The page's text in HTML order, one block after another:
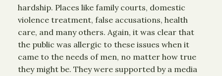
hardship. Places like family courts, domestic
violence treatment, false accusations, health
care, and many others. Again, it was clear that
the public was allergic to these issues when it
came to the needs of men, no matter how true
they might be. They were supported by a media